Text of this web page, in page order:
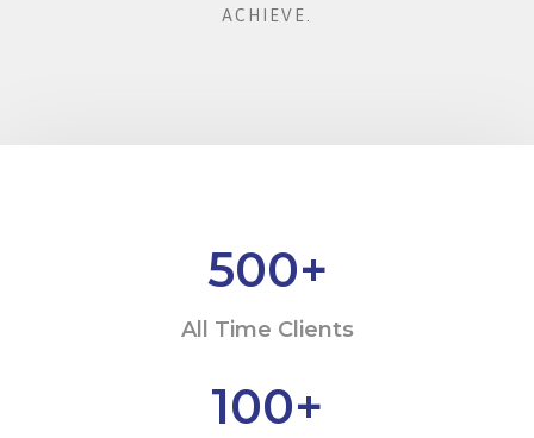
ACHIEVE.
500+
All Time Clients
100+